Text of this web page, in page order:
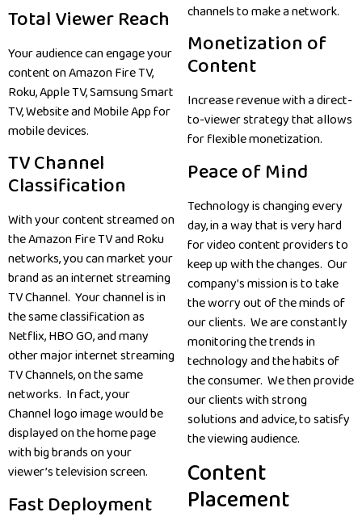
Total Viewer Reach
Your audience can engage your
content on Amazon Fire TV,
Roku, Apple TV, Samsung Smart
TV, Website and Mobile App for
mobile devices.
TV Channel
Classification
With your content streamed on
the Amazon Fire TV and Roku
networks, you can market your
brand as an internet streaming
TV Channel. Your channel is in
the same classification as
Netflix, HBO GO, and many
other major internet streaming
TV Channels, on the same
networks. In fact, your
Channel logo image would be
displayed on the home page
with big brands on your
viewer’s television screen.
Fast Deployment
channels to make a network.
Monetization of
Content
Increase revenue with a direct-
to-viewer strategy that allows
for flexible monetization.
Peace of Mind
Technology is changing every
day, in a way that is very hard
for video content providers to
keep up with the changes. Our
company’s mission is to take
the worry out of the minds of
our clients. We are constantly
monitoring the trends in
technology and the habits of
the consumer. We then provide
our clients with strong
solutions and advice, to satisfy
the viewing audience.
Content
Placement